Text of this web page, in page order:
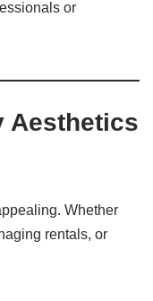
or
Aesthetics
Whether
rentals, or